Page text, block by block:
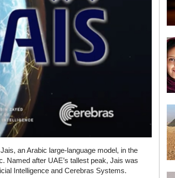
an Arabic large-language model, in the
Named after UAE’s tallest peak, Jais was
Intelligence and Cerebras Systems.